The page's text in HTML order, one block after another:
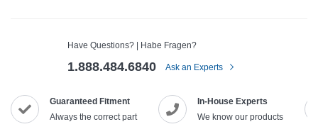
Have Questions? | Habe Fragen?
1.888.484.6840 Ask an Experts
Guaranteed Fitment
Always the correct part
In-House Experts
We know our products